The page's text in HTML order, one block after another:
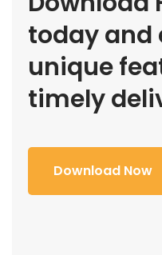
today and
unique
timely
Download Now